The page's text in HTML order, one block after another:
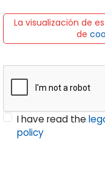
La visualización de
de
I have read the
policy